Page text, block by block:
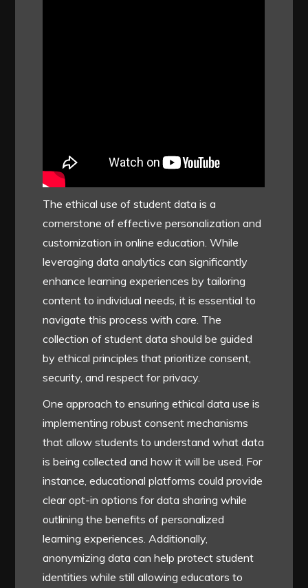
The ethical use of student data is a
cornerstone of effective personalization and
customization in online education. While
leveraging data analytics can significantly
enhance learning experiences by tailoring
content to individual needs, it is essential to
navigate this process with care. The
collection of student data should be guided
by ethical principles that prioritize consent,
security, and respect for privacy.
One approach to ensuring ethical data use is
implementing robust consent mechanisms
that allow students to understand what data
is being collected and how it will be used. For
instance, educational platforms could provide
clear opt-in options for data sharing while
outlining the benefits of personalized
learning experiences. Additionally,
anonymizing data can help protect student
identities while still allowing educators to